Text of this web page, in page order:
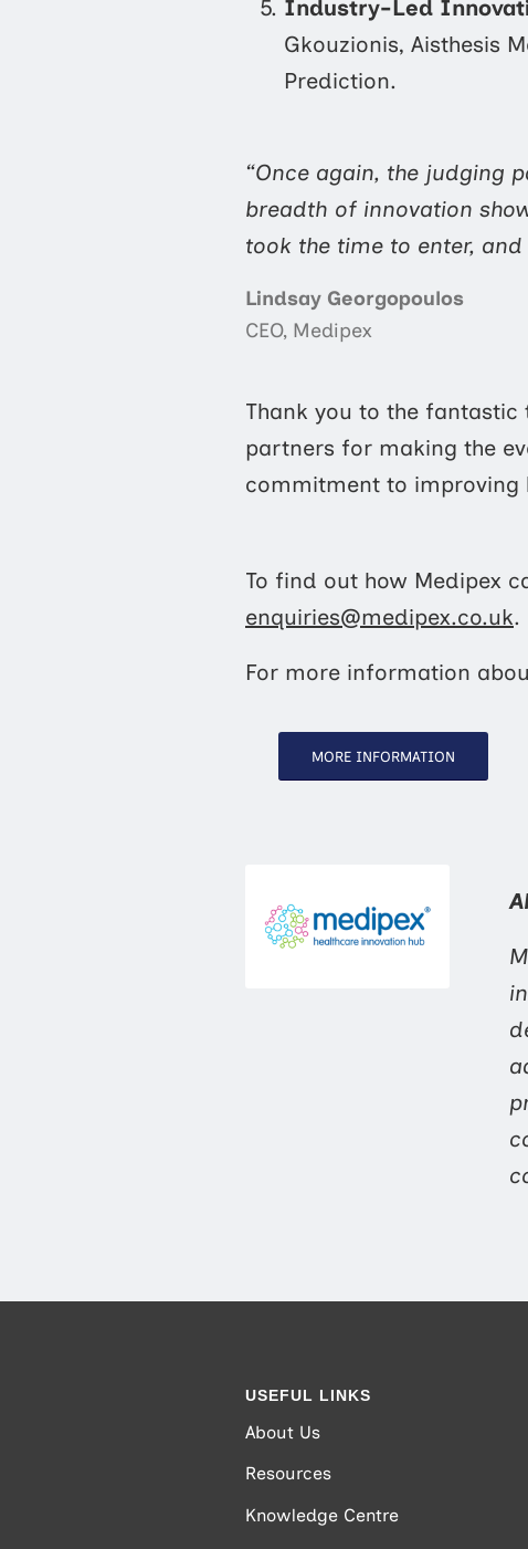
Industry-Led
Gkouzionis, Aisthesis
Prediction.
“Once again, the judging
breadth of innovation
took the time to enter,
Lindsay Georgopoulos
CEO, Medipex
Thank you to the
partners for making the
commitment to improving
To find out how Medipex
enquiries@medipex.co.uk.
For more information
MORE INFORMATION
USEFUL LINKS
About Us
Resources
Knowledge Centre